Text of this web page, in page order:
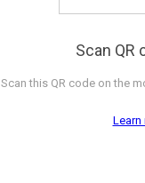
Scan QR
Scan this QR code on the
Learn